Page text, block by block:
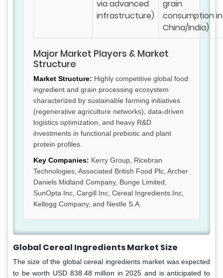
via advanced
infrastructure)
grain
consumption in
China/India)
Major Market Players & Market
Structure
Market Structure: Highly competitive global food
ingredient and grain processing ecosystem
characterized by sustainable farming initiatives
(regenerative agriculture networks), data-driven
logistics optimization, and heavy R&D
investments in functional prebiotic and plant
protein profiles.
Key Companies: Kerry Group, Ricebran
Technologies, Associated British Food Plc, Archer
Daniels Midland Company, Bunge Limited,
SunOpta Inc, Cargill Inc, Cereal Ingredients Inc,
Kellogg Company, and Nestle S.A.
Global Cereal Ingredients Market Size
The size of the global cereal ingredients market was expected
to be worth USD 838.48 million in 2025 and is anticipated to